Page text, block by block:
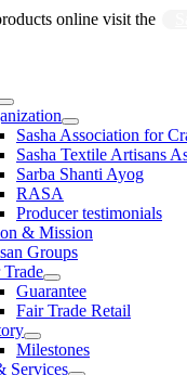
online visit the
Sasha Association for
Sasha Textile Artisans
Sarba Shanti Ayog
RASA
Producer testimonials
& Mission
Groups
Trade
Guarantee
Fair Trade Retail
Milestones
Services